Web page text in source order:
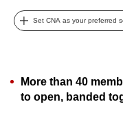
Set CNA as your preferred
More than 40
to open, banded
and
the
can
possibly